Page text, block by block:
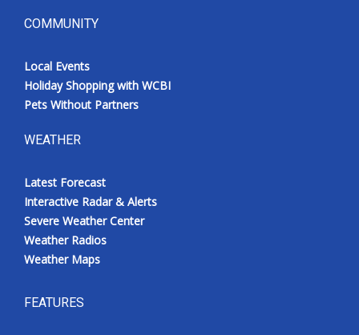
COMMUNITY
Local Events
Holiday Shopping with WCBI
Pets Without Partners
WEATHER
Latest Forecast
Interactive Radar & Alerts
Severe Weather Center
Weather Radios
Weather Maps
FEATURES